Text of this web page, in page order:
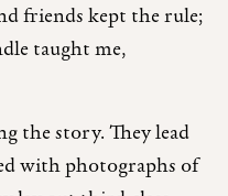
friends kept the rule;
taught me,
the story. They lead
with photographs of